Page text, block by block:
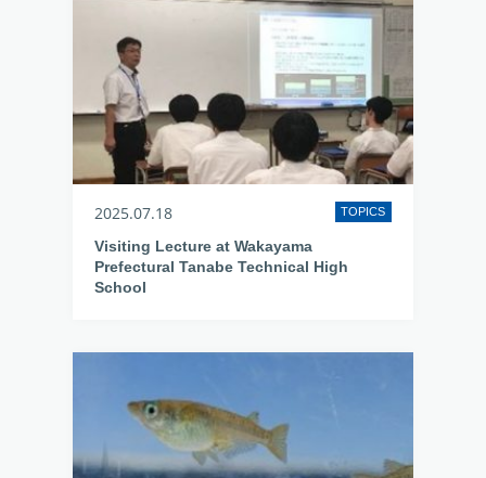
2025.07.18 TOPICS
Visiting Lecture at Wakayama
Prefectural Tanabe Technical High
School